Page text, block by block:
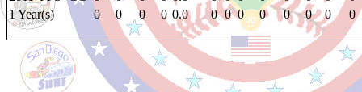
1 Year(s)
0 0 0 0 0.0 0 0 0 0 0 0 0 0